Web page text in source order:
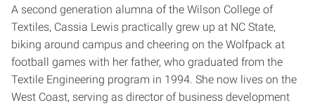
A second generation alumna of the Wilson College of
Textiles, Cassia Lewis practically grew up at NC State,
biking around campus and cheering on the Wolfpack at
football games with her father, who graduated from the
Textile Engineering program in 1994. She now lives on the
West Coast, serving as director of business development